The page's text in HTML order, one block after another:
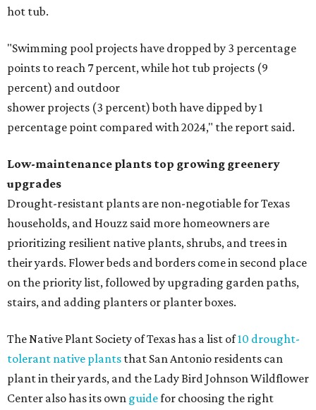
hot tub.
"Swimming pool projects have dropped by 3 percentage
points to reach 7 percent, while hot tub projects (9
percent) and outdoor
shower projects (3 percent) both have dipped by 1
percentage point compared with 2024," the report said.
Low-maintenance plants top growing greenery
upgrades
Drought-resistant plants are non-negotiable for Texas
households, and Houzz said more homeowners are
prioritizing resilient native plants, shrubs, and trees in
their yards. Flower beds and borders come in second place
on the priority list, followed by upgrading garden paths,
stairs, and adding planters or planter boxes.
The Native Plant Society of Texas has a list of10 drought-
tolerant native plants that San Antonio residents can
plant in their yards, and the Lady Bird Johnson Wildflower
Center also has its own guidefor choosing the right